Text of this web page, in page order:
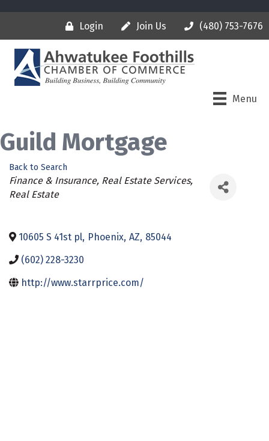
Login Join Us (480) 753-7676
Menu
Guild Mortgage
Back to Search
Categories
Finance & Insurance Real Estate Services
Real Estate
10605 S 41st pl, Phoenix, AZ, 85044
(602) 228-3230
http://www.starrprice.com/